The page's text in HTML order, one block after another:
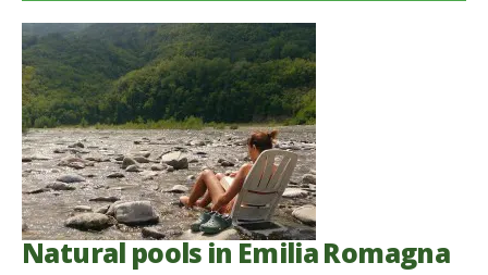
Natural pools in Emilia Romagna